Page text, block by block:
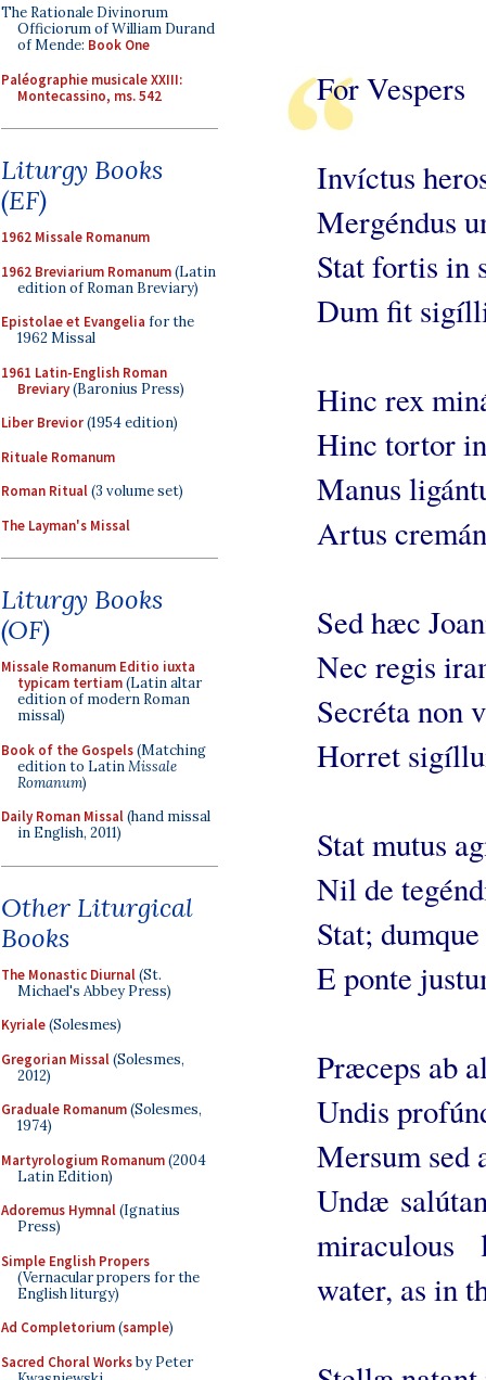
The Rationale Divinorum
Officiorum of William Durand
of Mende: Book One
Paléographie musicale XXIII:
Montecassino, ms. 542
Liturgy Books
(EF)
1962 Missale Romanum
1962 Breviarium Romanum(Latin
edition of Roman Breviary)
Epistolae et Evangelia for the
1962 Missal
1961 Latin-English Roman
Breviary(Baronius Press)
Liber Brevior(1954 edition)
Rituale Romanum
Roman Ritual(3 volume set)
The Layman's Missal
Liturgy Books
(OF)
Missale Romanum Editio iuxta
typicam tertiam(Latin altar
edition of modern Roman
missal)
Book of the Gospels(Matching
edition to LatinMissale
Romanum)
Daily Roman Missal(hand missal
in English, 2011)
Other Liturgical
Books
The Monastic Diurnal(St.
Michael's Abbey Press)
Kyriale(Solesmes)
Gregorian Missal(Solesmes,
2012)
Graduale Romanum(Solesmes,
1974)
Martyrologium Romanum(2004
Latin Edition)
Adoremus Hymnal(Ignatius
Press)
Simple English Propers
(Vernacular propers for the
English liturgy)
Ad Completorium(sample)
Sacred Choral Worksby Peter
For Vespers
Invíctus
Mergéndus
Stat fortis in
Dum fit
Hinc rex
Hinc tortor
Manus
Artus
Sed hæc
Nec regis
Secréta non
Horret
Stat mutus
Nil de
Stat;
E ponte
Præceps ab
Undis
Mersum sed
Undæ
miraculous
water, as in